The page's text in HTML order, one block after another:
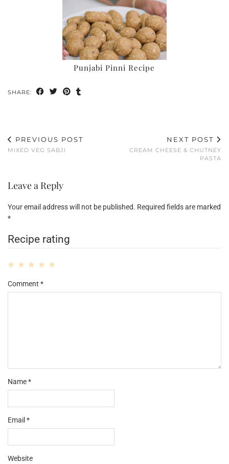
Punjabi Pinni Recipe
SHARE:
PREVIOUS POST
MIXED VEG SABJI
NEXT POST
CREAM CHEESE & CHUTNEY
PASTA
Leave a Reply
Your email address will not be published. Required fields are marked
*
Recipe rating
Stars
Stars
Stars
Star
Comment *
Name*
Email *
Website